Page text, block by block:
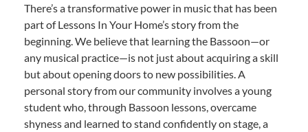
There’s a transformative power in music that has been
part of Lessons In Your Home’s story from the
beginning. We believe that learning the Bassoon—or
any musical practice—is not just about acquiring a skill
but about opening doors to new possibilities. A
personal story from our community involves a young
student who, through Bassoon lessons, overcame
shyness and learned to stand confidently on stage, a